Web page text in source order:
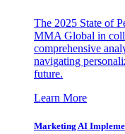
The 2025 State of
MMA Global in
comprehensive
navigating
future.
Learn More
Marketing AI